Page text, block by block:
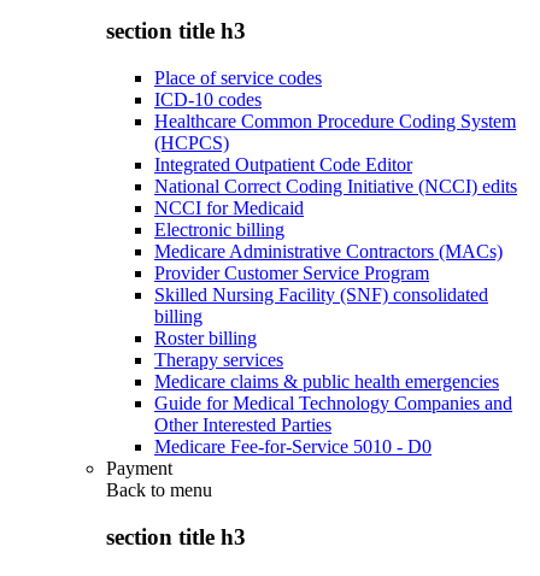
section title h3
Place of service codes
ICD-10 codes
Healthcare Common Procedure Coding System
(HCPCS)
Integrated Outpatient Code Editor
National Correct Coding Initiative (NCCI) edits
NCCI for Medicaid
Electronic billing
Medicare Administrative Contractors (MACs)
Provider Customer Service Program
Skilled Nursing Facility (SNF) consolidated
billing
Roster billing
Therapy services
Medicare claims & public health emergencies
Guide for Medical Technology Companies and
Other Interested Parties
Medicare Fee-for-Service 5010 - D0
Payment
Back to menu
section title h3